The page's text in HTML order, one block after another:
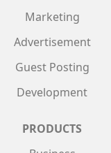
Marketing
Advertisement
Guest Posting
Development
PRODUCTS